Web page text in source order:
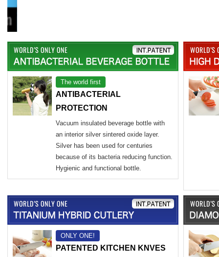
The world first
ANTIBACTERIAL
PROTECTION
Vacuum insulated beverage bottle with
an interior silver sintered oxide layer.
Silver has been used for centuries
because of its bacteria reducing function.
Hygienic and functional bottle.
ONLY ONE!
PATENTED KITCHEN KNVES